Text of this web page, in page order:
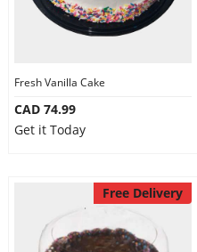
Fresh Vanilla Cake
CAD 74.99
Get it Today
Free Delivery